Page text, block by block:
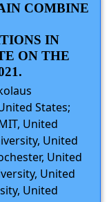
COMBINE
IN
ON THE
States;
United
United
United
United
United